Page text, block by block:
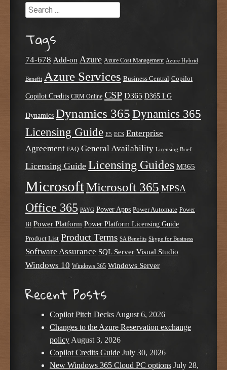
Search
Tags
74-678 Add-on Azure Azure Cost Management Azure Hybrid
Benefit Azure Services Business Central Copilot
Copilot Credits CRM Online CSP D365 D365 LG
Dynamics Dynamics 365 Dynamics 365
Licensing Guide E5 ECS Enterprise
Agreement FAQ General Availability Licensing Brief
Licensing Guide Licensing Guides M365
MicrosoftMicrosoft 365 MPSA
Office 365 PAYG Power Apps Power Automate Power
BI Power Platform Power Platform Licensing Guide
Product List Product Terms SA Benefits Skype for Business
Software Assurance SQL Server Visual Studio
Windows 10 Windows 365 Windows Server
Recent Posts
Copilot Pitch Decks August 6, 2026
Changes to the Azure Reservation exchange
policy August 3, 2026
Copilot Credits Guide July 30, 2026
New Windows 365 Cloud PC options July 28,